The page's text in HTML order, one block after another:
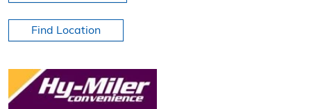
Find Location